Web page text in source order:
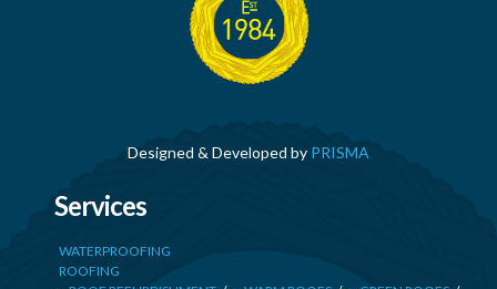
Designed & Developed by PRISMA
Services
WATERPROOFING
ROOFING